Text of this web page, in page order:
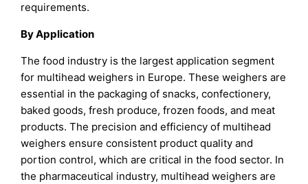
requirements.
By Application
The food industry is the largest application segment
for multihead weighers in Europe. These weighers are
essential in the packaging of snacks, confectionery,
baked goods, fresh produce, frozen foods, and meat
products. The precision and efficiency of multihead
weighers ensure consistent product quality and
portion control, which are critical in the food sector. In
the pharmaceutical industry, multihead weighers are